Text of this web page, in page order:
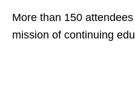
More than 150
mission of continuing